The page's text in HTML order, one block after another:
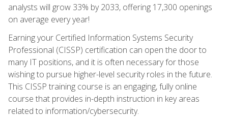
analysts will grow 33% by 2033, offering 17,300 openings
on average every year!
Earning your Certified Information Systems Security
Professional (CISSP) certification can open the door to
many IT positions, and it is often necessary for those
wishing to pursue higher-level security roles in the future.
This CISSP training course is an engaging, fully online
course that provides in-depth instruction in key areas
related to information/cybersecurity.